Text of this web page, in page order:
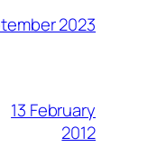
2023
13 February
2012